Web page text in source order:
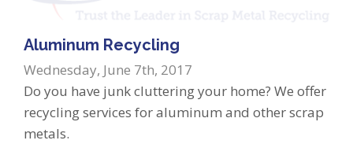
Aluminum Recycling
Wednesday, June 7th, 2017
Do you have junk cluttering your home? We offer
recycling services for aluminum and other scrap
metals.